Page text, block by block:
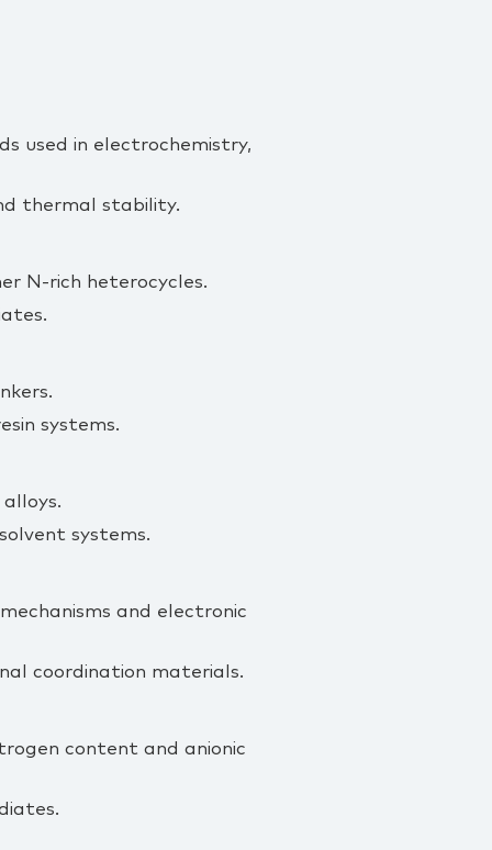
used in electrochemistry,
thermal stability.
N‑rich heterocycles.
systems.
systems.
and electronic
coordination materials.
content and anionic